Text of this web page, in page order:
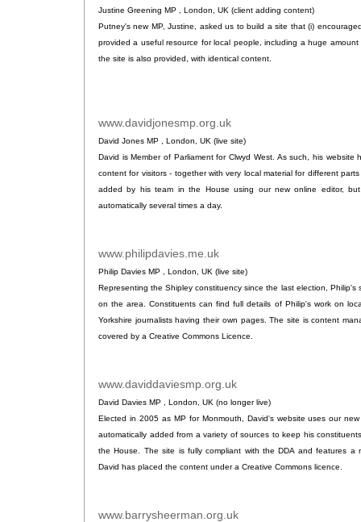
Justine Greening MP , London, UK (client adding content)
Putney's new MP, Justine, asked us to build a site that (i)
provided a useful resource for local people, including a huge
the site is also provided, with identical content.
www.davidjonesmp.org.uk
David Jones MP , London, UK (live site)
David is Member of Parliament for Clwyd West. As such, his website
content for visitors - together with very local material for different
added by his team in the House using our new online editor,
automatically several times a day.
www.philipdavies.me.uk
Philip Davies MP , London, UK (live site)
Representing the Shipley constituency since the last election, Philip's
on the area. Constituents can find full details of Philip's work on
Yorkshire journalists having their own pages. The site is content
covered by a Creative Commons Licence.
www.daviddaviesmp.org.uk
David Davies MP , London, UK (no longer live)
Elected in 2005 as MP for Monmouth, David's website uses our
automatically added from a variety of sources to keep his
the House. The site is fully compliant with the DDA and features a
David has placed the content under a Creative Commons licence.
www.barrysheerman.org.uk